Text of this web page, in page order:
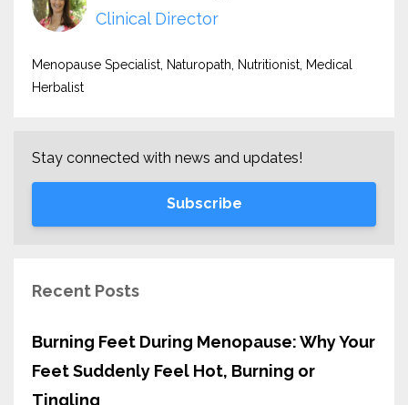
Clinical Director
Menopause Specialist, Naturopath, Nutritionist, Medical
Herbalist
Stay connected with news and updates!
Subscribe
Recent Posts
Burning Feet During Menopause: Why Your
Feet Suddenly Feel Hot, Burning or
Tingling